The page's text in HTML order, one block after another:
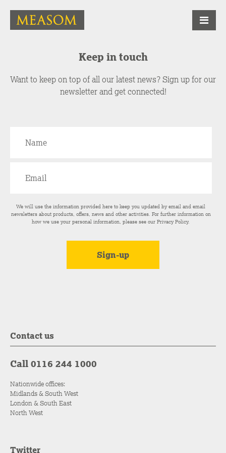
Keep in touch
Want to keep on top of all our latest news? Sign up for our
newsletter and get connected!
We will use the information provided here to keep you updated by email and email
newsletters about products, offers, news and other activities. For further information on
how we use your personal information, please see ourPrivacy Policy.
Contact us
Call 0116 244 1000
Nationwide offices:
Midlands & South West
London & South East
North West
Twitter